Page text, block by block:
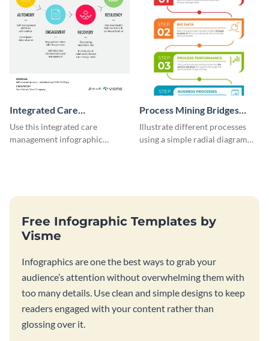
Integrated Care
Management Infographic
Use this integrated care
management infographic
Process Mining Bridges
Infographic
Illustrate different processes
using a simple radial diagram
Free Infographic Templates by
Visme
Infographics are one the best ways to grab your
audience’s attention without overwhelming them with
too many details. Use clean and simple designs to keep
readers engaged with your content rather than
glossing over it.